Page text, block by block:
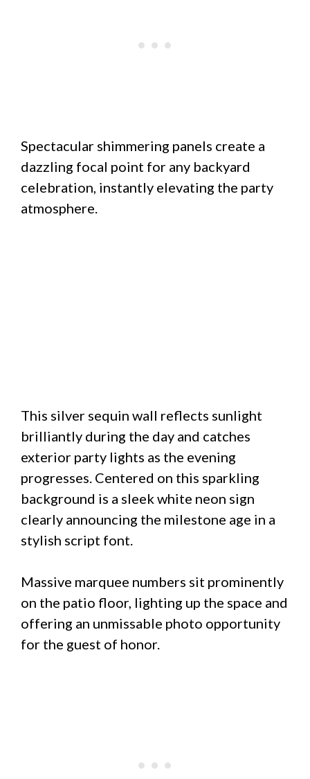
Spectacular shimmering panels create a
dazzling focal point for any backyard
celebration, instantly elevating the party
atmosphere.
This silver sequin wall reflects sunlight
brilliantly during the day and catches
exterior party lights as the evening
progresses. Centered on this sparkling
background is a sleek white neon sign
clearly announcing the milestone age in a
stylish script font.
Massive marquee numbers sit prominently
on the patio floor, lighting up the space and
offering an unmissable photo opportunity
for the guest of honor.